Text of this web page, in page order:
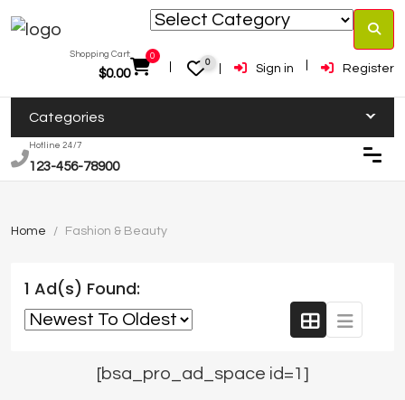
Shopping Cart:
$0.00
0
0 Sign in Register
Categories
Hotline 24/7
123-456-78900
Home Fashion & Beauty
1 Ad(s) Found:
[bsa_pro_ad_space id=1]